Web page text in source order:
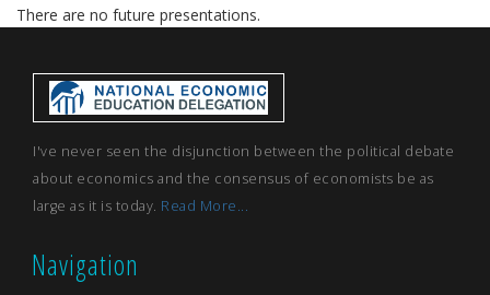
There are no future presentations.
I've never seen the disjunction between the political debate
about economics and the consensus of economists be as
large as it is today. Read More...
Navigation